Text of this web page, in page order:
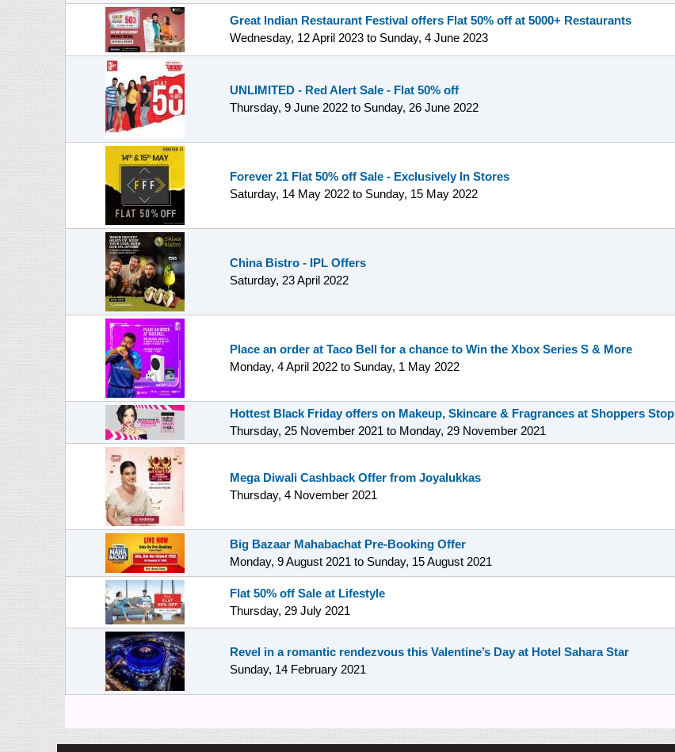
Great Indian Restaurant Festival offers Flat 50% off at 5000+ Restaurants
Wednesday, 12 April 2023 to Sunday, 4 June 2023
UNLIMITED - Red Alert Sale - Flat 50% off
Thursday, 9 June 2022 to Sunday, 26 June 2022
Forever 21 Flat 50% off Sale - Exclusively In Stores
Saturday, 14 May 2022 to Sunday, 15 May 2022
China Bistro - IPL Offers
Saturday, 23 April 2022
Place an order at Taco Bell for a chance to Win the Xbox Series S & More
Monday, 4 April 2022 to Sunday, 1 May 2022
Hottest Black Friday offers on Makeup, Skincare & Fragrances at Shoppers Stop
Thursday, 25 November 2021 to Monday, 29 November 2021
Mega Diwali Cashback Offer from Joyalukkas
Thursday, 4 November 2021
Big Bazaar Mahabachat Pre-Booking Offer
Monday, 9 August 2021 to Sunday, 15 August 2021
Flat 50% off Sale at Lifestyle
Thursday, 29 July 2021
Revel in a romantic rendezvous this Valentine’s Day at Hotel Sahara Star
Sunday, 14 February 2021